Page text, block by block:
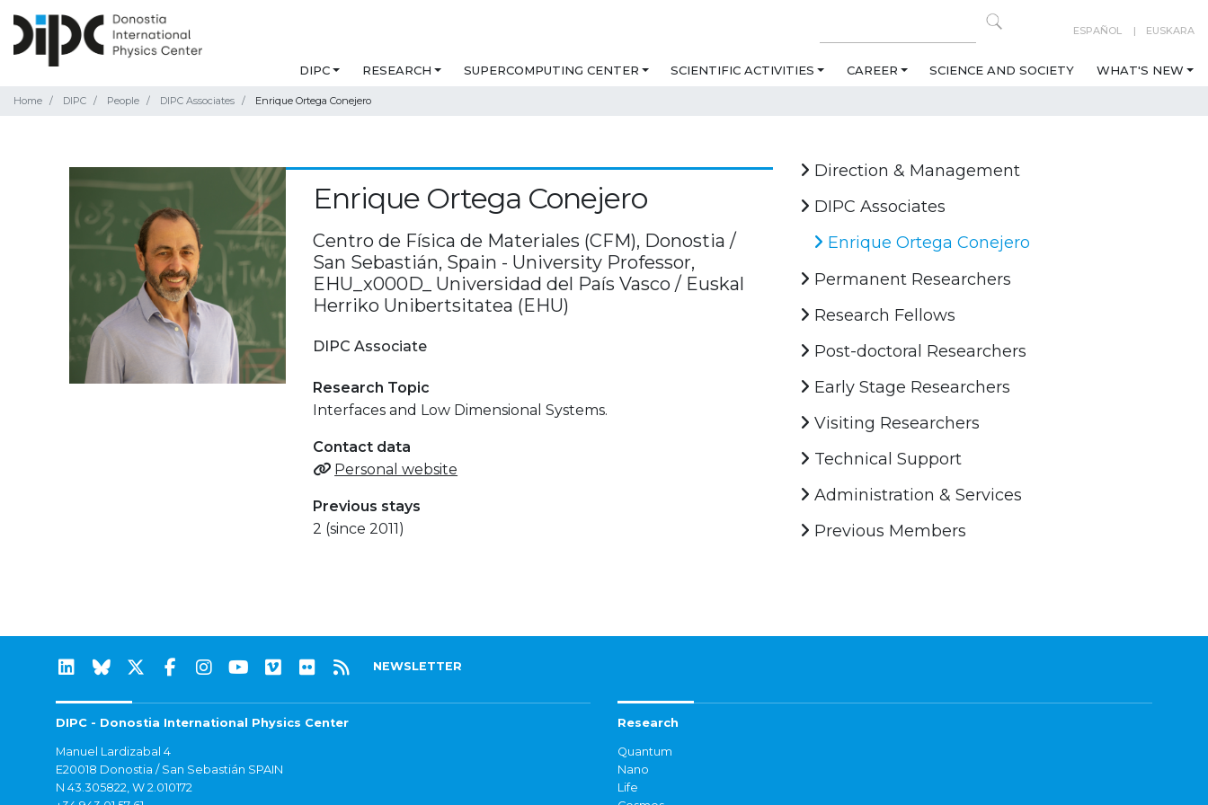
ESPAÑOL EUSKARA
DIPC RESEARCH SUPERCOMPUTING CENTER SCIENTIFIC ACTIVITIES CAREER SCIENCE AND SOCIETY WHAT'S NEW
Home DIPC People DIPC Associates Enrique Ortega Conejero
Enrique Ortega Conejero
Centro de Física de Materiales (CFM), Donostia /
San Sebastián, Spain - University Professor,
EHU_x000D_ Universidad del País Vasco / Euskal
Herriko Unibertsitatea (EHU)
DIPC Associate
Research Topic
Interfaces and Low Dimensional Systems.
Contact data
Personal website
Previous stays
2 (since 2011)
Direction & Management
DIPC Associates
Enrique Ortega Conejero
Permanent Researchers
Research Fellows
Post-doctoral Researchers
Early Stage Researchers
Visiting Researchers
Technical Support
Administration & Services
Previous Members
NEWSLETTER
DIPC - Donostia International Physics Center
Manuel Lardizabal 4
E20018 Donostia / San Sebastián SPAIN
N 43.305822, W 2.010172
Research
Quantum
Nano
Life